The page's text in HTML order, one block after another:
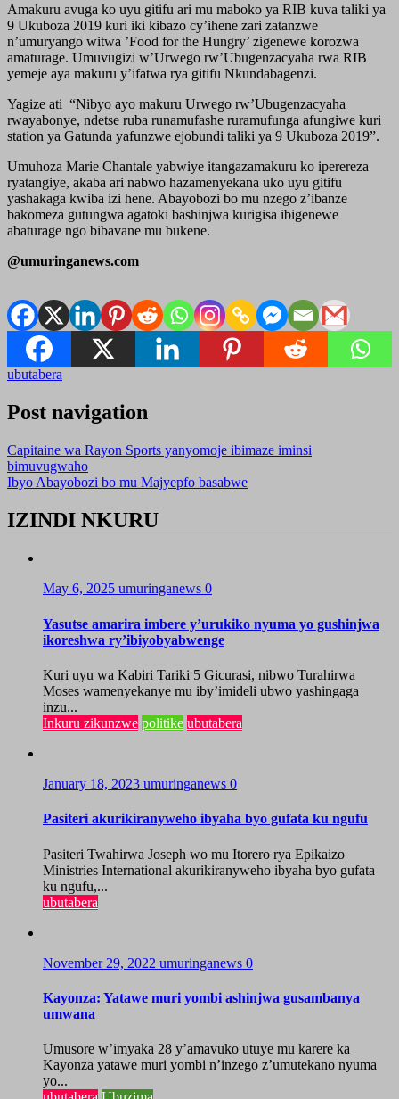
Amakuru avuga ko uyu gitifu ari mu maboko ya RIB kuva taliki ya
9 Ukuboza 2019 kuri iki kibazo cy’ihene zari zatanzwe
n’umuryango witwa ’Food for the Hungry’ zigenewe korozwa
amaturage. Umuvugizi w’Urwego rw’Ubugenzacyaha rwa RIB
yemeje aya makuru y’ifatwa rya gitifu Nkundabagenzi.
Yagize ati “Nibyo ayo makuru Urwego rw’Ubugenzacyaha
rwayabonye, ndetse ruba runamufashe ruramufunga afungiwe kuri
station ya Gatunda yafunzwe ejobundi taliki ya 9 Ukuboza 2019”.
Umuhoza Marie Chantale yabwiye itangazamakuru ko iperereza
ryatangiye, akaba ari nabwo hazamenyekana uko uyu gitifu
yashakaga kwiba izi hene. Abayobozi bo mu nzego z’ibanze
bakomeza gutungwa agatoki bashinjwa kurigisa ibigenewe
abaturage ngo bibavane mu bukene.
@umuringanews.com
ubutabera
Post navigation
Capitaine wa Rayon Sports yanyomoje ibimaze iminsi
bimuvugwaho
Ibyo Abayobozi bo mu Majyepfo basabwe
IZINDI NKURU
May 6, 2025 umuringanews 0
Yasutse amarira imbere y’urukiko nyuma yo gushinjwa
ikoreshwa ry’ibiyobyabwenge
Kuri uyu wa Kabiri Tariki 5 Gicurasi, nibwo Turahirwa
Moses wamenyekanye mu iby’imideli ubwo yashingaga
inzu...
Inkuru zikunzwe politike ubutabera
January 18, 2023 umuringanews 0
Pasiteri akurikiranyweho ibyaha byo gufata ku ngufu
Pasiteri Twahirwa Joseph wo mu Itorero rya Epikaizo
Ministries International akurikiranyweho ibyaha byo gufata
ku ngufu,...
ubutabera
November 29, 2022 umuringanews 0
Kayonza: Yatawe muri yombi ashinjwa gusambanya
umwana
Umusore w’imyaka 28 y’amavuko utuye mu karere ka
Kayonza yatawe muri yombi n’inzego z’umutekano nyuma
yo...